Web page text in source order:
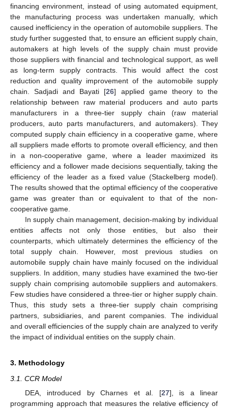
financing environment, instead of using automated equipment,
the manufacturing process was undertaken manually, which
caused inefficiency in the operation of automobile suppliers. The
study further suggested that, to ensure an efficient supply chain,
automakers at high levels of the supply chain must provide
those suppliers with financial and technological support, as well
as long-term supply contracts. This would affect the cost
reduction and quality improvement of the automobile supply
chain. Sadjadi and Bayati [26] applied game theory to the
relationship between raw material producers and auto parts
manufacturers in a three-tier supply chain (raw material
producers, auto parts manufacturers, and automakers). They
computed supply chain efficiency in a cooperative game, where
all suppliers made efforts to promote overall efficiency, and then
in a non-cooperative game, where a leader maximized its
efficiency and a follower made decisions sequentially, taking the
efficiency of the leader as a fixed value (Stackelberg model).
The results showed that the optimal efficiency of the cooperative
game was greater than or equivalent to that of the non-
cooperative game.
In supply chain management, decision-making by individual
entities affects not only those entities, but also their
counterparts, which ultimately determines the efficiency of the
total supply chain. However, most previous studies on
automobile supply chain have mainly focused on the individual
suppliers. In addition, many studies have examined the two-tier
supply chain comprising automobile suppliers and automakers.
Few studies have considered a three-tier or higher supply chain.
Thus, this study sets a three-tier supply chain comprising
partners, subsidiaries, and parent companies. The individual
and overall efficiencies of the supply chain are analyzed to verify
the impact of individual entities on the supply chain.
3. Methodology
3.1. CCR Model
DEA, introduced by Charnes et al. [27], is a linear
programming approach that measures the relative efficiency of